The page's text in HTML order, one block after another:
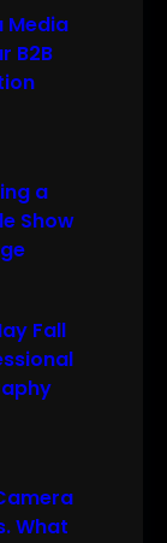
Media
B2B
a
Show
Fall
What